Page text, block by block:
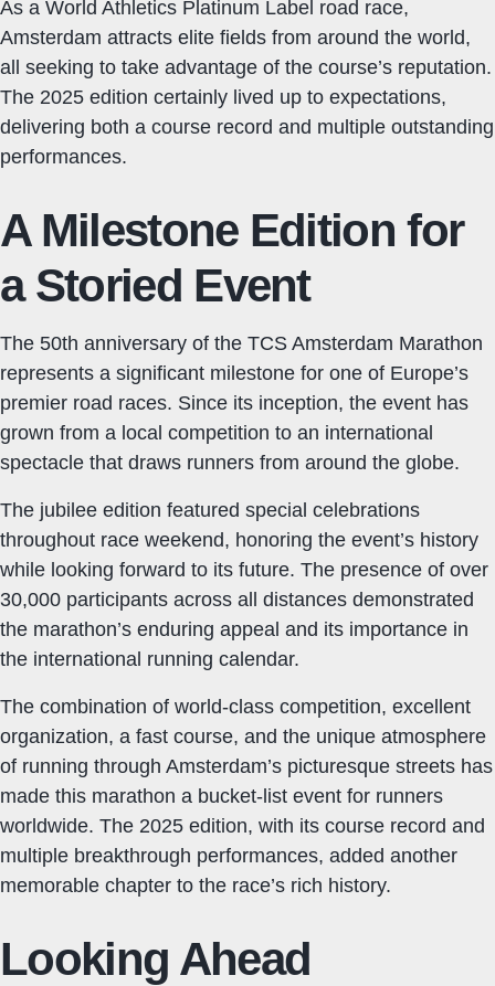
As a World Athletics Platinum Label road race,
Amsterdam attracts elite fields from around the world,
all seeking to take advantage of the course’s reputation.
The 2025 edition certainly lived up to expectations,
delivering both a course record and multiple outstanding
performances.
A Milestone Edition for
a Storied Event
The 50th anniversary of the TCS Amsterdam Marathon
represents a significant milestone for one of Europe’s
premier road races. Since its inception, the event has
grown from a local competition to an international
spectacle that draws runners from around the globe.
The jubilee edition featured special celebrations
throughout race weekend, honoring the event’s history
while looking forward to its future. The presence of over
30,000 participants across all distances demonstrated
the marathon’s enduring appeal and its importance in
the international running calendar.
The combination of world-class competition, excellent
organization, a fast course, and the unique atmosphere
of running through Amsterdam’s picturesque streets has
made this marathon a bucket-list event for runners
worldwide. The 2025 edition, with its course record and
multiple breakthrough performances, added another
memorable chapter to the race’s rich history.
Looking Ahead